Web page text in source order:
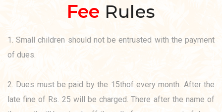
Fee Rules
1. Small children should not be entrusted with the payment
of dues.
2. Dues must be paid by the 15thof every month. After the
late fine of Rs. 25 will be charged. There after the name of